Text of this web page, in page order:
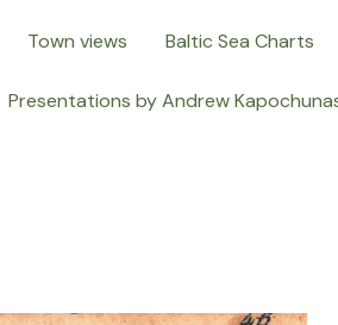
Town views Baltic Sea Charts
Presentations by Andrew